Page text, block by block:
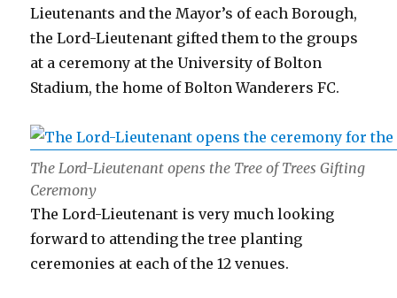
Lieutenants and the Mayor’s of each Borough,
the Lord-Lieutenant gifted them to the groups
at a ceremony at the University of Bolton
Stadium, the home of Bolton Wanderers FC.
The Lord-Lieutenant opens the Tree of Trees Gifting
Ceremony
The Lord-Lieutenant is very much looking
forward to attending the tree planting
ceremonies at each of the 12 venues.